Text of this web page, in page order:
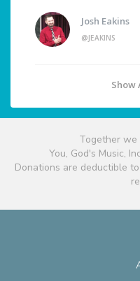
Josh Eakins
@JEAKINS
Show
Together we
You, God's Music,
Donations are deductible